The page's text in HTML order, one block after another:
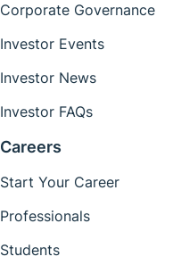
Corporate Governance
Investor Events
Investor News
Investor FAQs
Careers
Start Your Career
Professionals
Students